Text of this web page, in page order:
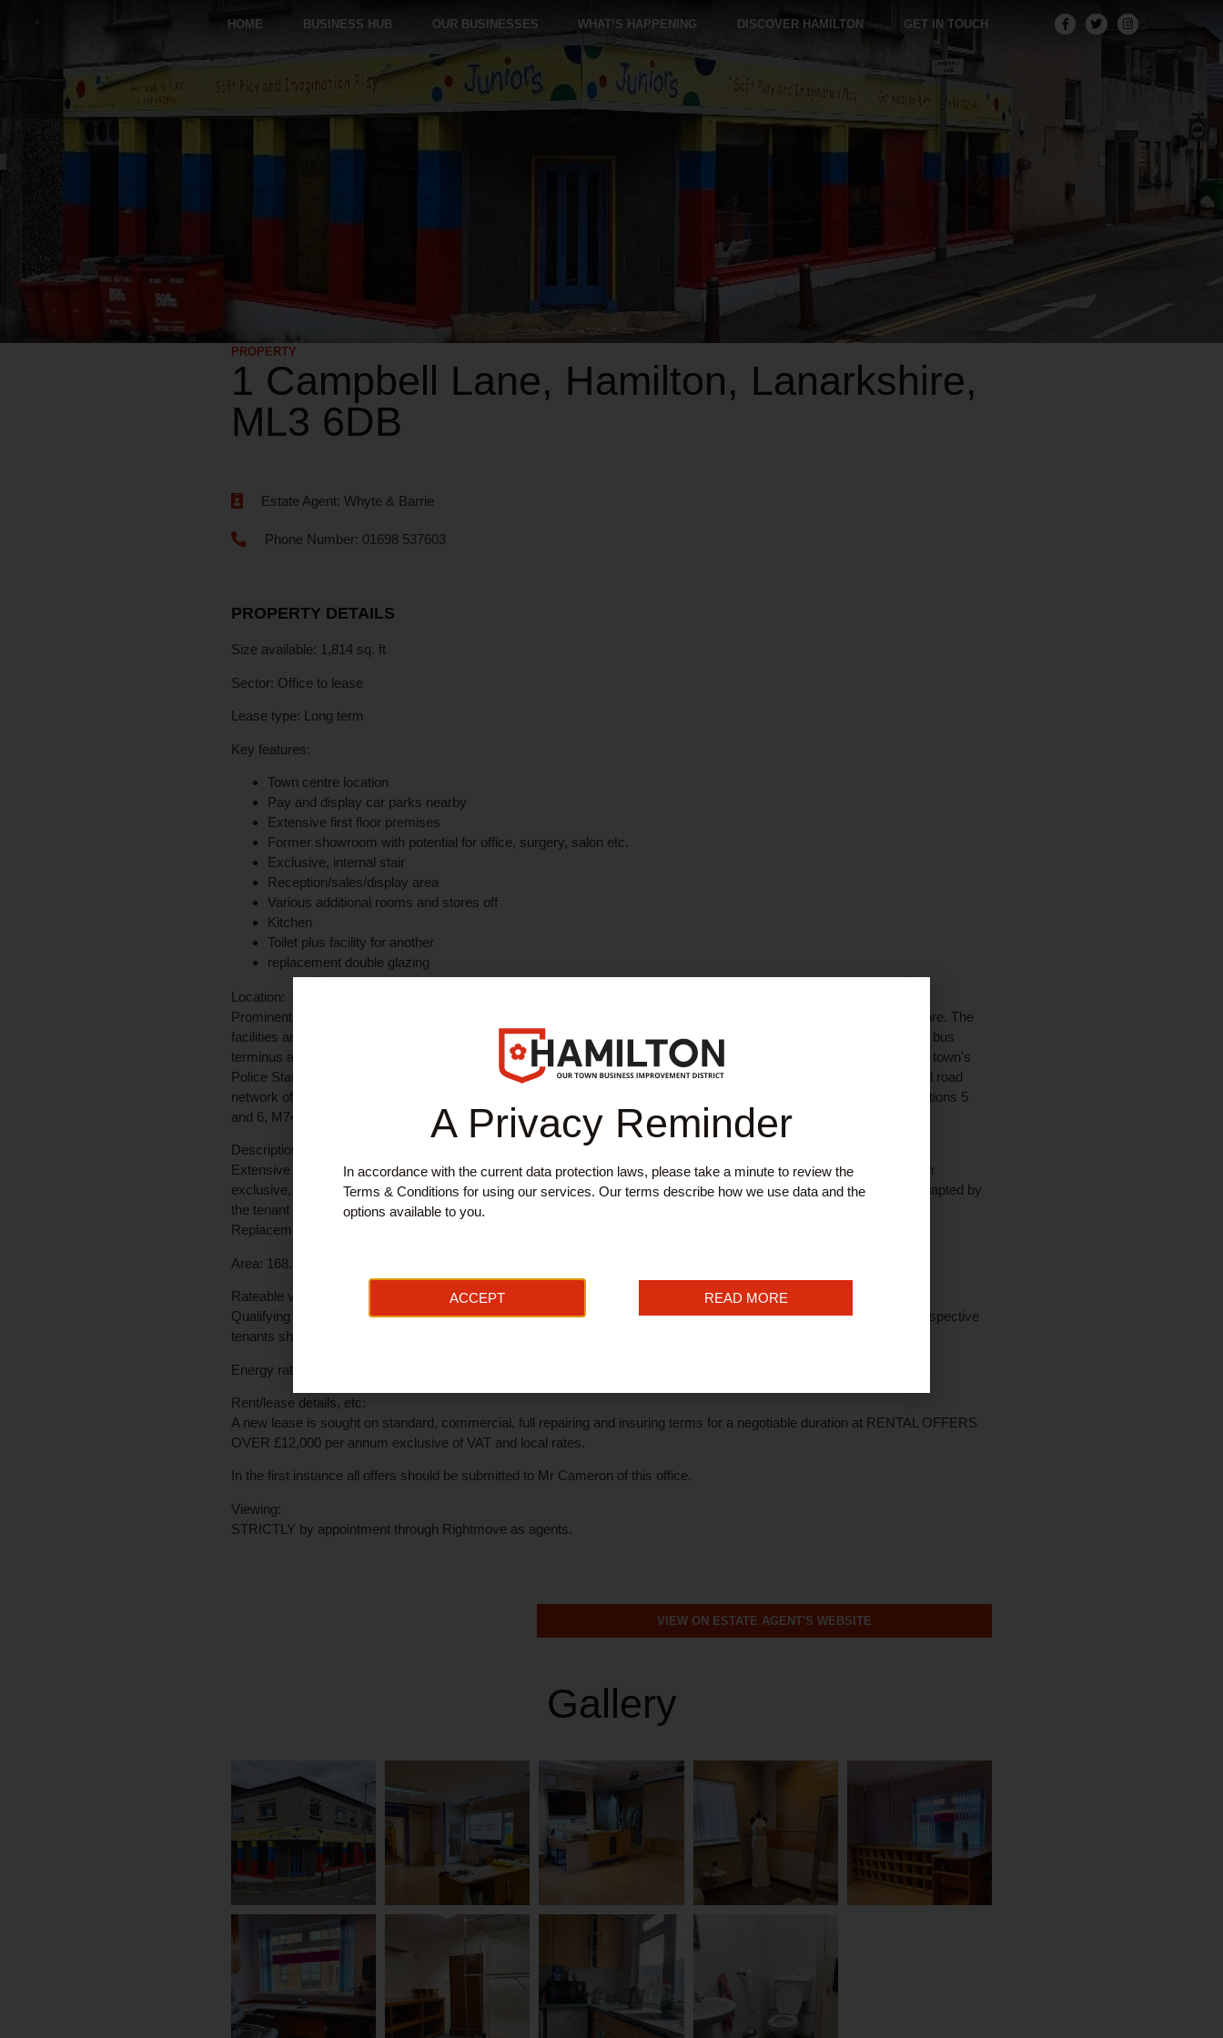
HOME BUSINESS HUB OUR BUSINESSES WHAT’S HAPPENING DISCOVER HAMILTON GET IN TOUCH
PROPERTY
1 Campbell Lane, Hamilton, Lanarkshire,
ML3 6DB
Estate Agent:Whyte & Barrie
Phone Number: 01698 537603
PROPERTY DETAILS
Size available: 1,814 sq. ft
Sector: Office to lease
Lease type: Long term
Key features:
Town centre location
Pay and display car parks nearby
Extensive first floor premises
Former showroom with potential for office, surgery, salon etc.
Exclusive, internal stair
Reception/sales/display area
Various additional rooms and stores off
Kitchen
Toilet plus facility for another
replacement double glazing
Location:
Prominent location at the corner of Campbell Street and Campbell Lane within Hamilton's central retail and business core. The
facilities and amenities of Cadzow Street and Quarry Street are within metres and Hamilton Central railway station and bus
terminus are nearby. Neighbouring occupiers include children's play café, bars, restaurant, solicitors, podiatrist and the town's
Police Station. There are several pay and display car parks and on street parking in the immediate vicinity and the local road
network offers access throughout Hamilton, to Motherwell, north and south Lanarkshire plus easy connections to Junctions 5
and 6, M74 for Glasgow, the south and the national motorway system.
Description:
Extensive first floor premises most recently utilised as a kilt centre but with potential for a variety of alternative uses. An
exclusive, internal stairway opens to reception/display area with various rooms, offices and stores off, which can be adapted by
the tenant to suit their particular use, plus toilet (and facility for another toilet) and kitchen.
Replacement double glazing has been installed.
Area: 168.55 sq m/1814 sq ft or thereby net internal area
Rateable value:
Qualifying occupiers should receive 100% rates relief under the government's Small Business Bonus Scheme and prospective
tenants should make their own enquiries in this connection.
Energy rating:
Rent/lease details, etc:
A new lease is sought on standard, commercial, full repairing and insuring terms for a negotiable duration at RENTAL OFFERS
OVER £12,000 per annum exclusive of VAT and local rates.
In the first instance all offers should be submitted to Mr Cameron of this office.
Viewing:
STRICTLY by appointment through Rightmove as agents.
VIEW ON ESTATE AGENT'S WEBSITE
Gallery
A Privacy Reminder
In accordance with the current data protection laws, please take a minute to review the
Terms & Conditions for using our services. Our terms describe how we use data and the
options available to you.
ACCEPT READ MORE